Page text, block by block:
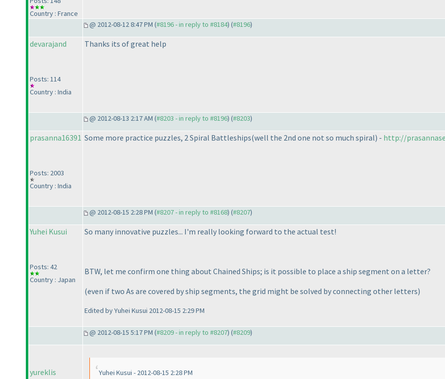
Country : France
@ 2012-08-12 8:47 PM (#8196 - in reply to #8184) (#8196)
devarajand
Posts: 114
Country : India
Thanks its of great help
@ 2012-08-13 2:17 AM (#8203 - in reply to #8196) (#8203)
prasanna16391
Posts: 2003
Country : India
Some more practice puzzles, 2 Spiral Battleships(well the 2nd one not so much spiral) - http://
@ 2012-08-15 2:28 PM (#8207 - in reply to #8168) (#8207)
Yuhei Kusui
Posts: 42
Country : Japan
So many innovative puzzles... I'm really looking forward to the actual test!
BTW, let me confirm one thing about Chained Ships; is it possible to place a ship segment on a letter?
(even if two As are covered by ship segments, the grid might be solved by connecting other letters)
Edited by Yuhei Kusui 2012-08-15 2:29 PM
@ 2012-08-15 5:17 PM (#8209 - in reply to #8207) (#8209)
yureklis Yuhei Kusui - 2012-08-15 2:28 PM